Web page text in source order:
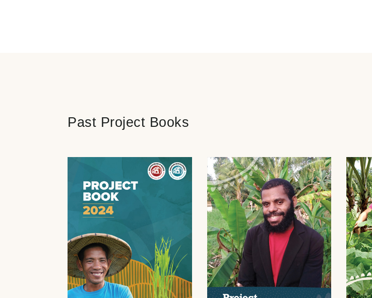
Past Project Books